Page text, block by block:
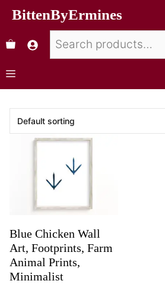
BittenByErmines
Blue Chicken Wall
Art, Footprints, Farm
Animal Prints,
Minimalist